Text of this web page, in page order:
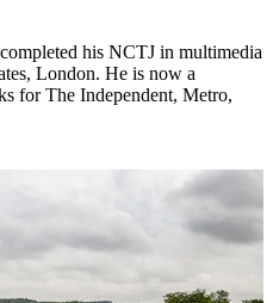
his NCTJ in multimedia
London. He is now a
for The Independent, Metro,